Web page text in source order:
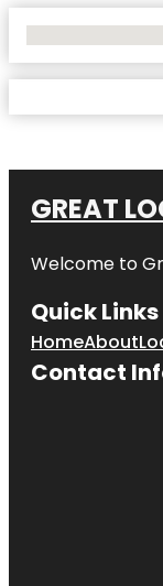
GREAT
Welcome to
Quick Links
HomeAbout
Contact